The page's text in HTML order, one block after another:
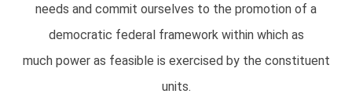
needs and commit ourselves to the promotion of a
democratic federal framework within which as
much power as feasible is exercised by the constituent
units.